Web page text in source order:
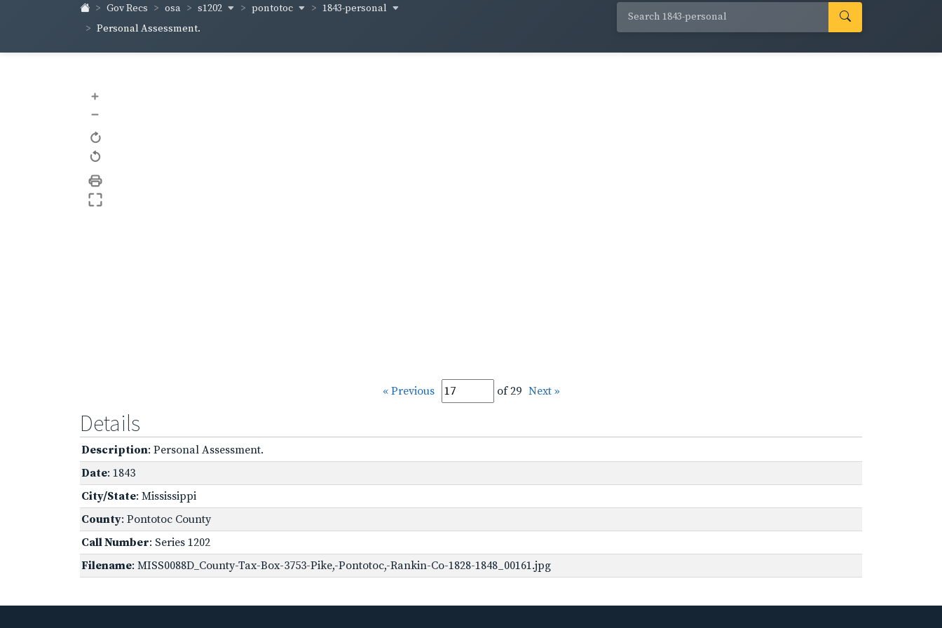
Gov Recs osa s1202 pontotoc
1843-personal
Personal Assessment.
+
–
« Previous of 29 Next »
Details
Description: Personal Assessment.
Date: 1843
City/State: Mississippi
County: Pontotoc County
Call Number: Series 1202
Filename: MISS0088D_County-Tax-Box-3753-Pike,-Pontotoc,-Rankin-Co-1828-1848_00161.jpg